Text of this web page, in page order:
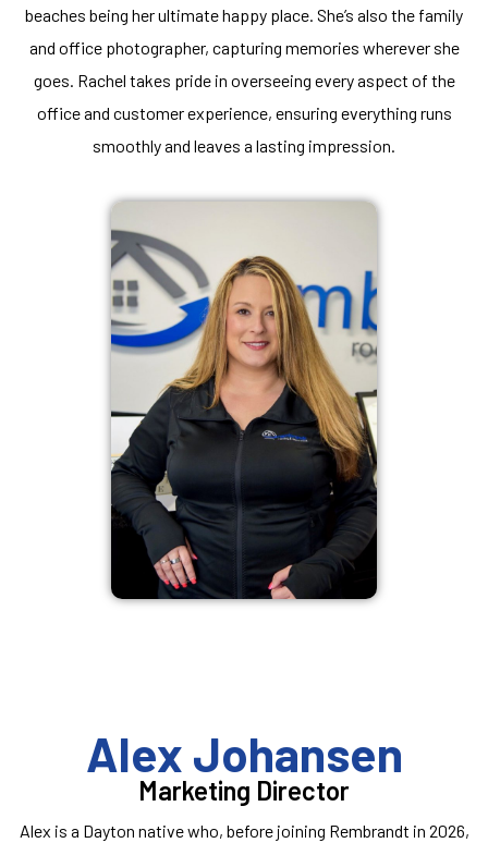
beaches being her ultimate happy place. She’s also the family
and office photographer, capturing memories wherever she
goes. Rachel takes pride in overseeing every aspect of the
office and customer experience, ensuring everything runs
smoothly and leaves a lasting impression.
Alex Johansen
Marketing Director
Alex is a Dayton native who, before joining Rembrandt in 2026,